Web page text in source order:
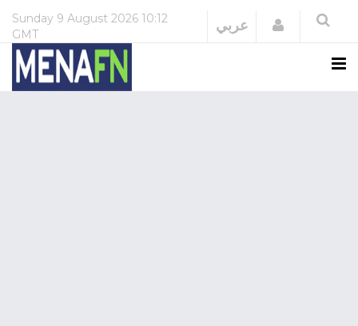
Sunday 9 August 2026 10:12
GMT
عربي Login